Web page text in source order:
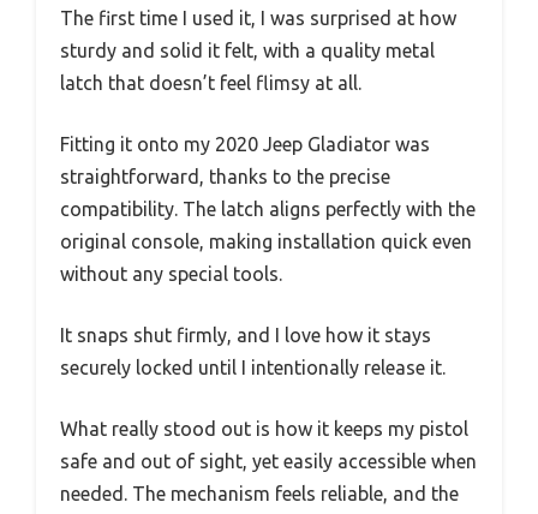
The first time I used it, I was surprised at how
sturdy and solid it felt, with a quality metal
latch that doesn’t feel flimsy at all.
Fitting it onto my 2020 Jeep Gladiator was
straightforward, thanks to the precise
compatibility. The latch aligns perfectly with the
original console, making installation quick even
without any special tools.
It snaps shut firmly, and I love how it stays
securely locked until I intentionally release it.
What really stood out is how it keeps my pistol
safe and out of sight, yet easily accessible when
needed. The mechanism feels reliable, and the